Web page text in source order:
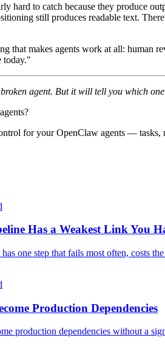
hard to catch because they produce
still produces readable text.
that makes agents work at all: human
today."
agent. But it will tell you which
for your OpenClaw agents — tasks,
Has a Weakest Link You
one step that fails most often, costs
Production Dependencies
production dependencies without a